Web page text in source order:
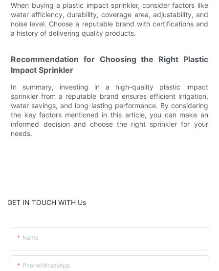
When buying a plastic impact sprinkler, consider factors like
water efficiency, durability, coverage area, adjustability, and
noise level. Choose a reputable brand with certifications and
a history of delivering quality products.
Recommendation for Choosing the Right Plastic
Impact Sprinkler
In summary, investing in a high-quality plastic impact
sprinkler from a reputable brand ensures efficient irrigation,
water savings, and long-lasting performance. By considering
the key factors mentioned in this article, you can make an
informed decision and choose the right sprinkler for your
needs.
GET IN TOUCH WITH Us
Name
Phone/whatsApp